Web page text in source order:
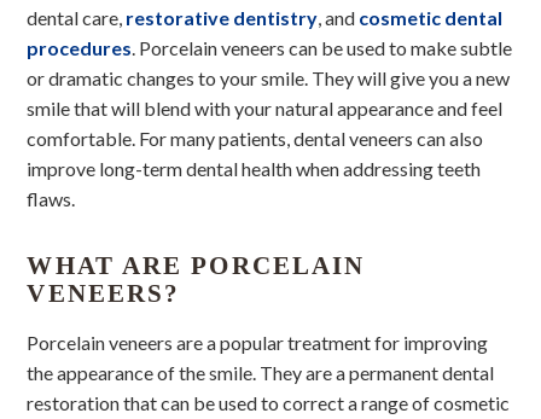
dental care, restorative dentistry, and cosmetic dental
procedures. Porcelain veneers can be used to make subtle
or dramatic changes to your smile. They will give you a new
smile that will blend with your natural appearance and feel
comfortable. For many patients, dental veneers can also
improve long-term dental health when addressing teeth
flaws.
WHAT ARE PORCELAIN
VENEERS?
Porcelain veneers are a popular treatment for improving
the appearance of the smile. They are a permanent dental
restoration that can be used to correct a range of cosmetic